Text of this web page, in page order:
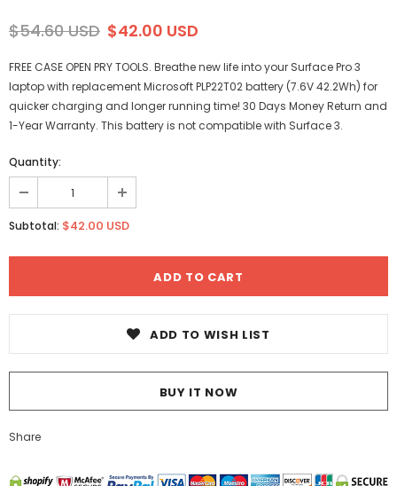
$54.60 USD $42.00 USD
FREE CASE OPEN PRY TOOLS. Breathe new life into your Surface Pro 3
laptop with replacement Microsoft PLP22T02 battery (7.6V 42.2Wh) for
quicker charging and longer running time! 30 Days Money Return and
1-Year Warranty. This battery is not compatible with Surface 3.
Quantity:
Subtotal: $42.00 USD
ADD TO WISH LIST
BUY IT NOW
Share